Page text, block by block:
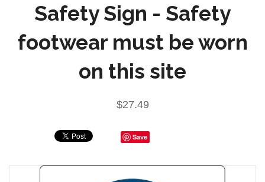
Safety Sign - Safety
footwear must be worn
on this site
$27.49
Save